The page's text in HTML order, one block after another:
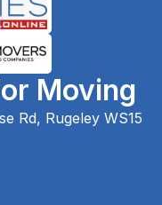
Moving
Rd, Rugeley WS15